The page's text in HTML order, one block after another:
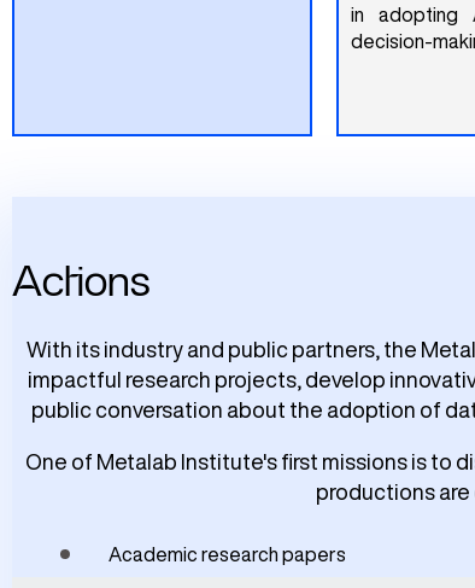
in adopting
decision-
Actions
With its industry and public partners, the
impactful research projects, develop
public conversation about the adoption of
One of Metalab Institute's first missions is to
productions
Academic research papers